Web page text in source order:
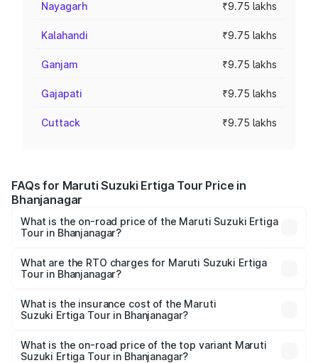
Nayagarh ₹9.75 lakhs
Kalahandi ₹9.75 lakhs
Ganjam ₹9.75 lakhs
Gajapati ₹9.75 lakhs
Cuttack ₹9.75 lakhs
FAQs for Maruti Suzuki Ertiga Tour Price in
Bhanjanagar
What is the on-road price of the Maruti Suzuki Ertiga
Tour in Bhanjanagar?
from ₹9.68 Lakhs and ₹10.59 Lakhs. On-road prices vary
across cities based on registration fees, insurance, and
What are the RTO charges for Maruti Suzuki Ertiga
Tour in Bhanjanagar?
Suzuki Ertiga Tour in Bhanjanagar will be ₹78.01
thousands.
What is the insurance cost of the Maruti
Suzuki Ertiga Tour in Bhanjanagar?
Suzuki Ertiga Tour in Bhanjanagar is ₹47.64 thousands
What is the on-road price of the top variant Maruti
Suzuki Ertiga Tour in Bhanjanagar?